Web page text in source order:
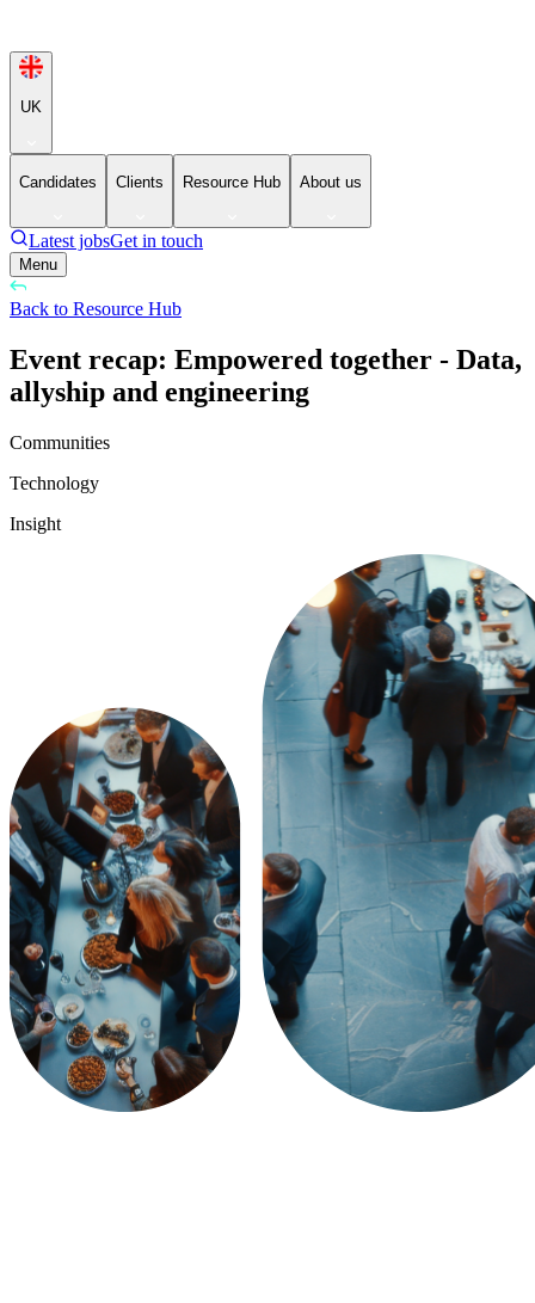
UK
Candidates Clients Resource Hub About us
Latest jobsGet in touch
Menu
Back to Resource Hub
Event recap: Empowered together - Data,
allyship and engineering
Communities
Technology
Insight